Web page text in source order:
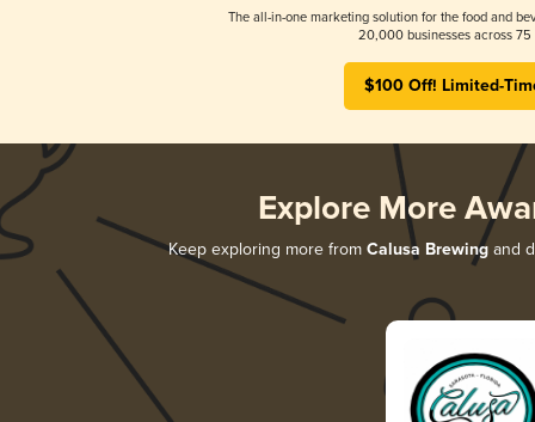
The all-in-one marketing solution for the food and
20,000 businesses across 75
$100 Off! Limited-
Explore More
Keep exploring more from Calusa Brewing and